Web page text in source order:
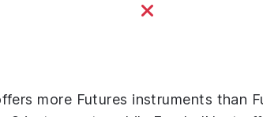
more Futures instruments than